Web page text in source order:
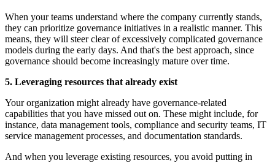
When your teams understand where the company currently stands,
they can prioritize governance initiatives in a realistic manner. This
means, they will steer clear of excessively complicated governance
models during the early days. And that's the best approach, since
governance should become increasingly mature over time.
5. Leveraging resources that already exist
Your organization might already have governance-related
capabilities that you have missed out on. These might include, for
instance, data management tools, compliance and security teams, IT
service management processes, and documentation standards.
And when you leverage existing resources, you avoid putting in